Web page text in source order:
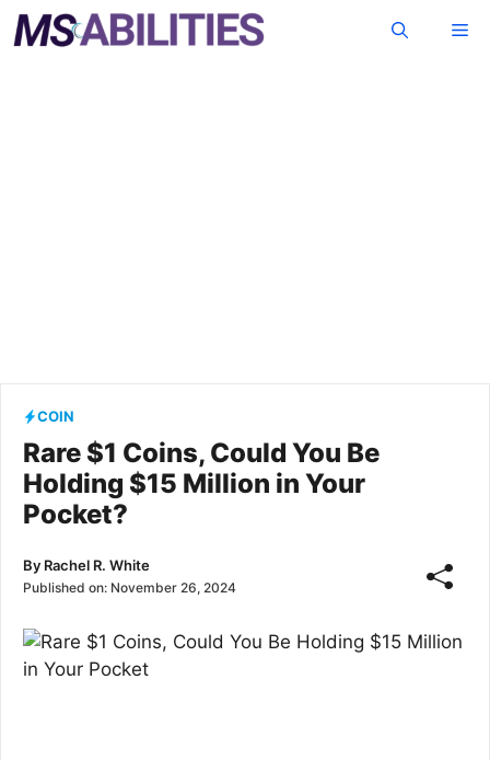
Skip
to
COIN
Rare $1 Coins, Could You Be
Holding $15 Million in Your
Pocket?
By Rachel R. White
Published on: November 26, 2024